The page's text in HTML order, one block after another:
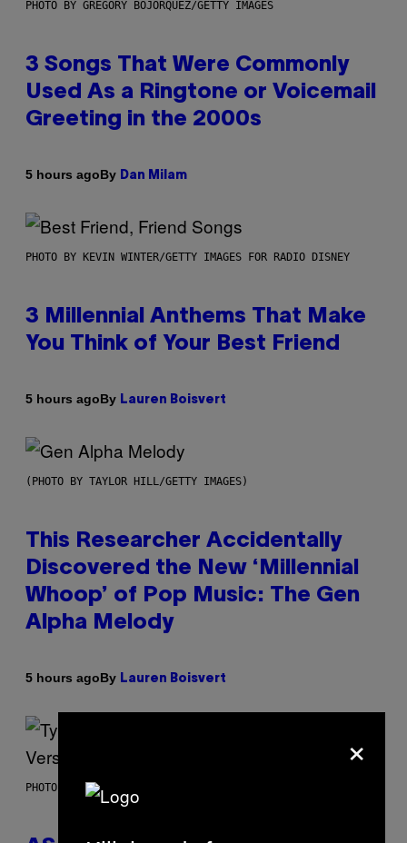
PHOTO BY GREGORY BOJORQUEZ/GETTY IMAGES
3 Songs That Were Commonly
Used As a Ringtone or Voicemail
Greeting in the 2000s
5 hours agoBy Dan Milam
PHOTO BY KEVIN WINTER/GETTY IMAGES FOR RADIO DISNEY
3 Millennial Anthems That Make
You Think of Your Best Friend
5 hours agoBy Lauren Boisvert
(PHOTO BY TAYLOR HILL/GETTY IMAGES)
This Researcher Accidentally
Discovered the New ‘Millennial
Whoop’ of Pop Music: The Gen
Alpha Melody
5 hours agoBy Lauren Boisvert
PHOTO BY MONICA SCHIPPER/GETTY IMAGES
×